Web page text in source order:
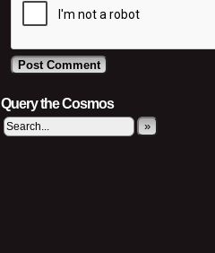
Query the Cosmos
»